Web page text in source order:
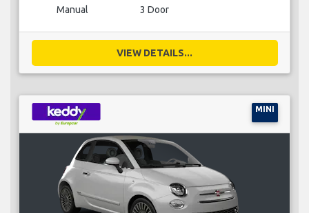
Manual 3 Door
VIEW DETAILS...
MINI